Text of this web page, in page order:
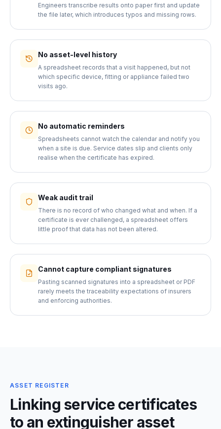
Engineers transcribe results onto paper first and update
the file later, which introduces typos and missing rows.
No asset-level history
A spreadsheet records that a visit happened, but not
which specific device, fitting or appliance failed two
visits ago.
No automatic reminders
Spreadsheets cannot watch the calendar and notify you
when a site is due. Service dates slip and clients only
realise when the certificate has expired.
Weak audit trail
There is no record of who changed what and when. If a
certificate is ever challenged, a spreadsheet offers
little proof that data has not been altered.
Cannot capture compliant signatures
Pasting scanned signatures into a spreadsheet or PDF
rarely meets the traceability expectations of insurers
and enforcing authorities.
ASSET REGISTER
Linking service certificates
to an extinguisher asset